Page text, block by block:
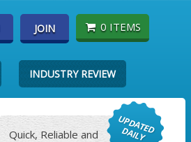
JOIN 0 ITEMS
INDUSTRY REVIEW
Quick, Reliable and